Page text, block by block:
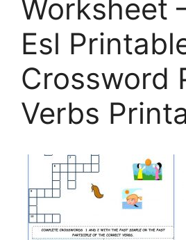
Worksheet
Esl
Crossword
Verbs